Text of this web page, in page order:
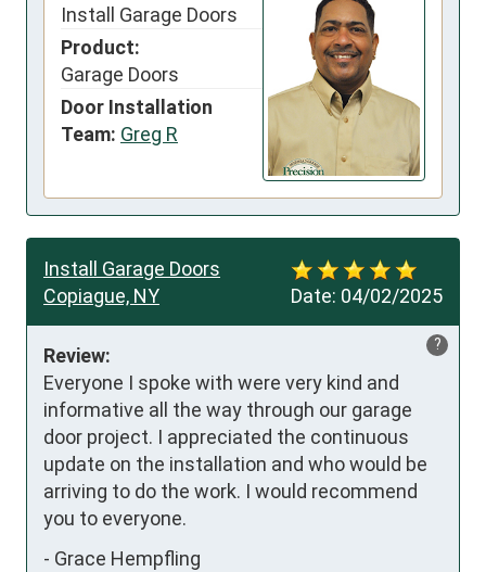
Install Garage Doors
Product:
Garage Doors
Door Installation
Team: Greg R
Date: 04/02/2025
Install Garage Doors
Copiague, NY
?
Review:
Everyone I spoke with were very kind and
informative all the way through our garage
door project. I appreciated the continuous
update on the installation and who would be
arriving to do the work. I would recommend
you to everyone.
- Grace Hempfling